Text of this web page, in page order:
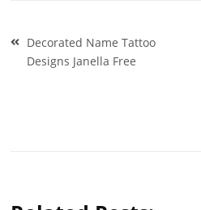
Post
navigation
Decorated Name Tattoo
Designs Janella Free